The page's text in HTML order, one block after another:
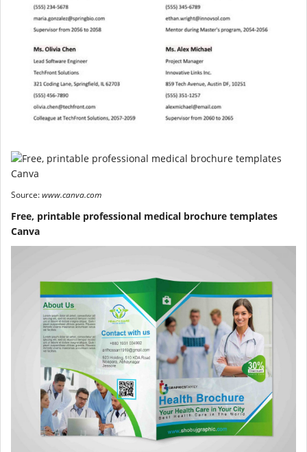
Source:www.canva.com
Free, printable professional medical brochure templates
Canva